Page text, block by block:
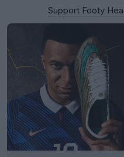
Support Footy